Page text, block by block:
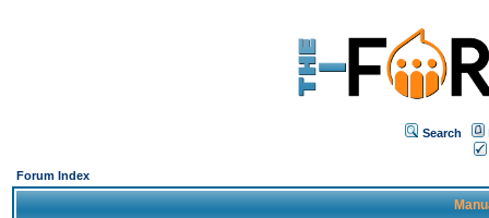
Search
Forum Index